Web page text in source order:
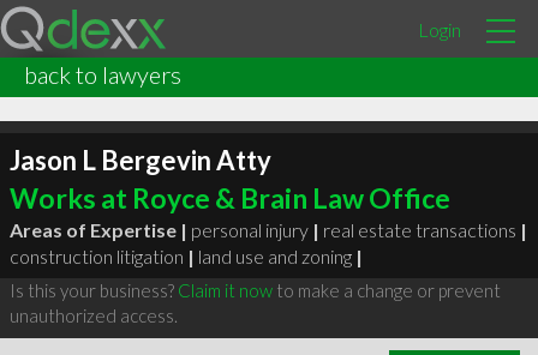
Login
back to lawyers
Jason L Bergevin Atty
Works at Royce & Brain Law Office
Areas of Expertise | personal injury | real estate transactions |
construction litigation | land use and zoning |
Is this your business? Claim it nowto make a change or prevent
unauthorized access.